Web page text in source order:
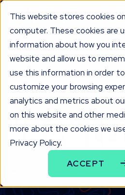
This website stores cookies
computer. These cookies are
information about how you
website and allow us to
use this information in order
customize your browsing
analytics and metrics about
on this website and other
more about the cookies we
Privacy Policy.
ACCEPT
INDUSTRIAL MARKETING
KNOW
TOPICS